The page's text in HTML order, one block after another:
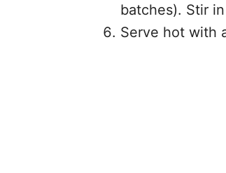
batches). Stir
Serve hot with